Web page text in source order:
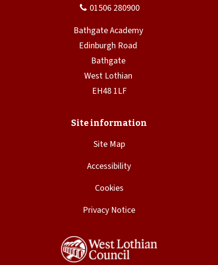
Site Map
Accessibility
Cookies
Privacy Notice